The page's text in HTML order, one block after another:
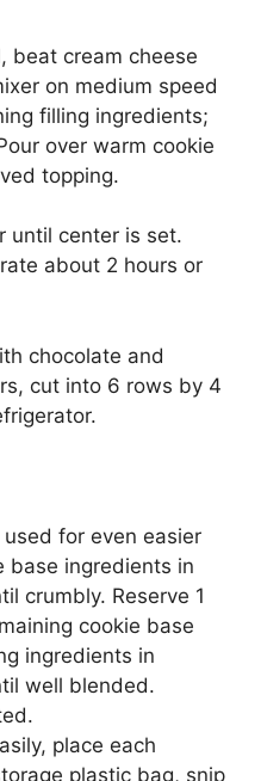
beat cream cheese
on medium speed
filling ingredients;
over warm cookie
topping.
until center is set.
about 2 hours or
chocolate and
cut into 6 rows by 4
for even easier
base ingredients in
crumbly. Reserve 1
cookie base
ingredients in
well blended.
place each
plastic bag, snip